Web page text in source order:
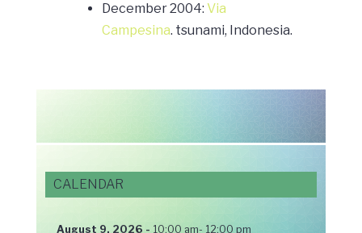
December 2004: Via
Campesina. tsunami, Indonesia.
CALENDAR
August 9, 2026 - 10:00 am- 12:00 pm